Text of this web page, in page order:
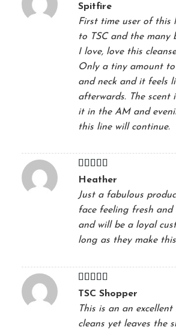
Rated5out
of 5
Spitfire
First time user of this
to TSC and the many
I love, love this
Only a tiny amount to
and neck and it feels
afterwards. The scent
it in the AM and
this line will continue.
Rated5out
Heather
Just a fabulous
face feeling fresh and
and will be a loyal
long as they make
Rated5out
TSC Shopper
This is an an excellent
cleans yet leaves the